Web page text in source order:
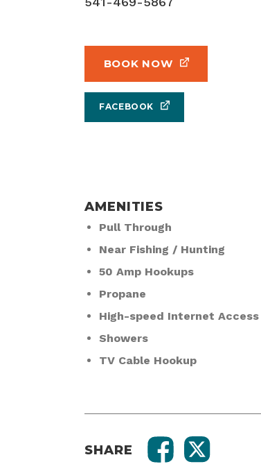
BOOK NOW
FACEBOOK
AMENITIES
Pull Through
Near Fishing / Hunting
50 Amp Hookups
Propane
High-speed Internet Access
Showers
TV Cable Hookup
SHARE